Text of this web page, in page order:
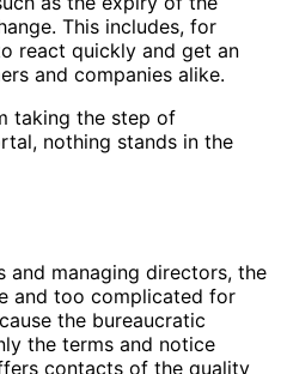
This includes, for
react quickly and get an
and companies alike.
taking the step of
nothing stands in the
managing directors, the
and too complicated for
the bureaucratic
the terms and notice
contacts of the quality